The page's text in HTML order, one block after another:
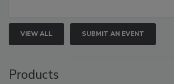
VIEW ALL SUBMIT AN EVENT
Products